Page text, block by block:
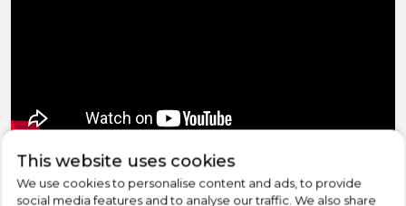
‹ ›
This website uses cookies
We use cookies to personalise content and ads, to provide
social media features and to analyse our traffic. We also share